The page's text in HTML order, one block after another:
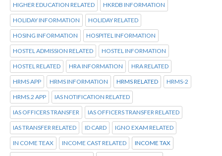
HIGHER EDUCATION RELATED HKRDB INFORMATION
HOLIDAY INFORMATION HOLIDAY RELATED
HOSING INFORMATION HOSPITEL INFORMATION
HOSTEL ADMISSION RELATED HOSTEL INFORMATION
HOSTEL RELATED HRA INFORMATION HRA RELATED
HRMS APP HRMS INFORMATION HRMS RELATED HRMS-2
HRMS.2 APP IAS NOTIFICATION RELATED
IAS OFFICERS TRANSFER IAS OFFICERS TRANSFER RELATED
IAS TRANSFER RELATED ID CARD IGNO EXAM RELATED
IN COME TEAX INCOME CAST RELATED INCOME TAX